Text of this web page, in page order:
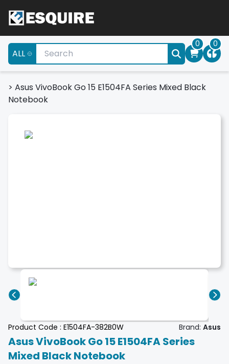
ALL
0 0
> Asus VivoBook Go 15 E1504FA Series Mixed Black
Notebook
Product Code : E1504FA-382B0W Brand: Asus
Asus VivoBook Go 15 E1504FA Series
Mixed Black Notebook